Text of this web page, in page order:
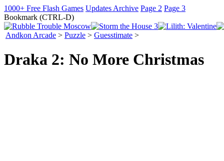
1000+ Free Flash Games Updates Archive Page 2 Page 3
Bookmark (CTRL-D)
Andkon Arcade > Puzzle > Guesstimate >
Draka 2: No More Christmas